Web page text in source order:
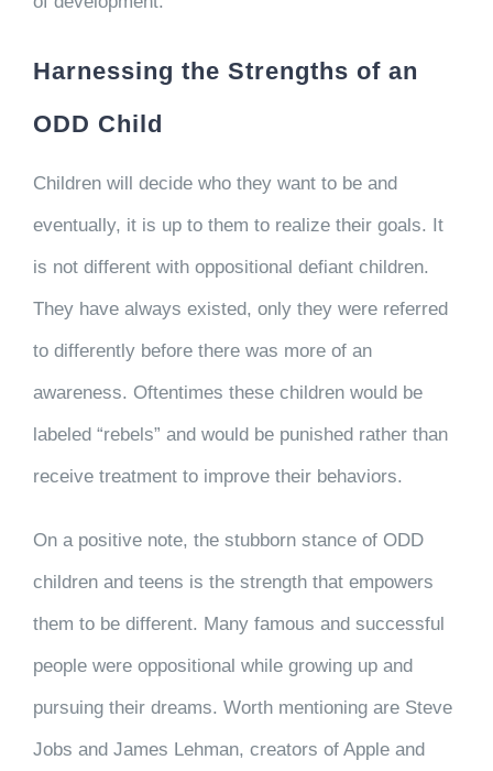
Harnessing the Strengths of an
ODD Child
Children will decide who they want to be and
eventually, it is up to them to realize their goals. It
is not different with oppositional defiant children.
They have always existed, only they were referred
to differently before there was more of an
awareness. Oftentimes these children would be
labeled “rebels” and would be punished rather than
receive treatment to improve their behaviors.
On a positive note, the stubborn stance of ODD
children and teens is the strength that empowers
them to be different. Many famous and successful
people were oppositional while growing up and
pursuing their dreams. Worth mentioning are Steve
Jobs and James Lehman, creators of Apple and